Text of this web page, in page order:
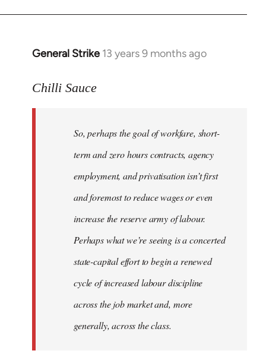
General Strike 13 years 9 months ago
In
to
libcom.org
Chilli Sauce
So, perhaps the goal of workfare, short-
term and zero hours contracts, agency
employment, and privatisation isn’t first
and foremost to reduce wages or even
increase the reserve army of labour.
Perhaps what we’re seeing is a concerted
state-capital effort to begin a renewed
cycle of increased labour discipline
across the job market and, more
generally, across the class.